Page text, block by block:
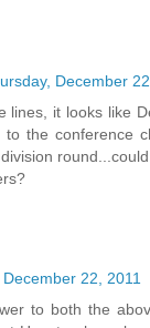
December
lines, it looks like
to the conference
22, 2011
to both the